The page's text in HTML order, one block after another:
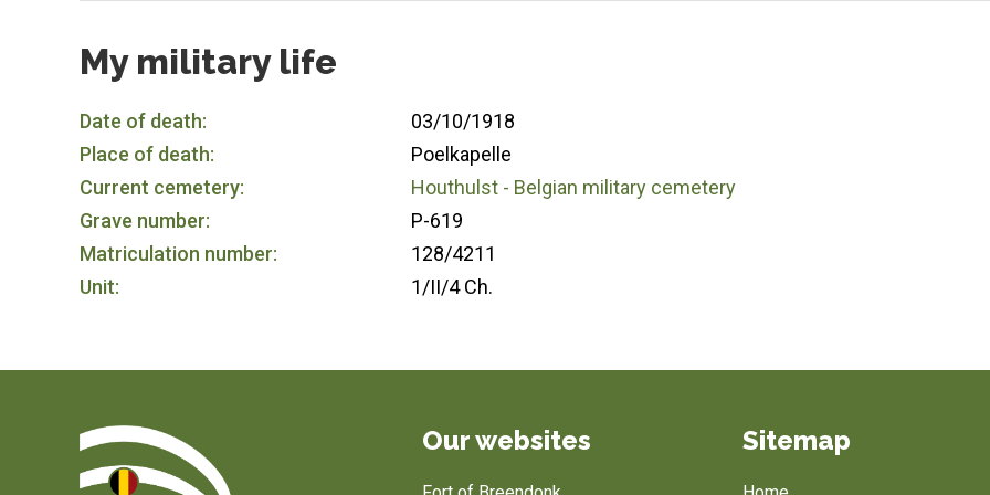
My military life
Date of death:
03/10/1918
Place of death:
Poelkapelle
Current cemetery:
Houthulst - Belgian military cemetery
Grave number:
P-619
Matriculation number:
128/4211
Unit:
1/II/4 Ch.
Our websites Sitemap